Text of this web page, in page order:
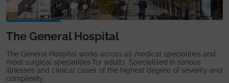
The General Hospital
The General Hospital works across all medical specialities and
most surgical specialities for adults. Specialised in serious
illnesses and clinical cases of the highest degree of severity and
complexity.